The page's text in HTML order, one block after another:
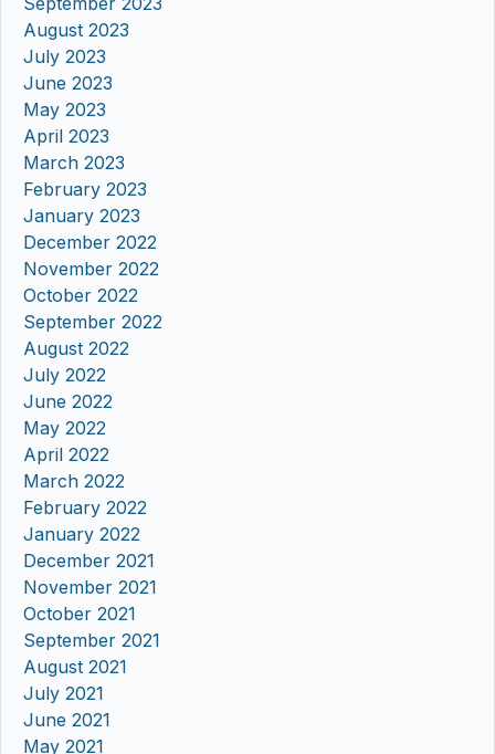
August 2023
July 2023
June 2023
May 2023
April 2023
March 2023
February 2023
January 2023
December 2022
November 2022
October 2022
September 2022
August 2022
July 2022
June 2022
May 2022
April 2022
March 2022
February 2022
January 2022
December 2021
November 2021
October 2021
September 2021
August 2021
July 2021
June 2021
May 2021